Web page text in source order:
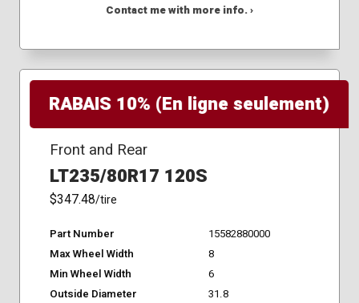
Contact me with more info. ›
RABAIS 10% (En ligne seulement)
Front and Rear
LT235/80R17 120S
$347.48/tire
Part Number
15582880000
Max Wheel Width
8
Min Wheel Width
6
Outside Diameter
31.8